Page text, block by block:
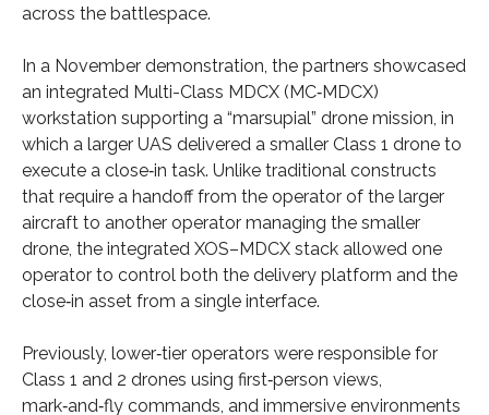
across the battlespace.
In a November demonstration, the partners showcased
an integrated Multi-Class MDCX (MC‑MDCX)
workstation supporting a “marsupial” drone mission, in
which a larger UAS delivered a smaller Class 1 drone to
execute a close‑in task. Unlike traditional constructs
that require a handoff from the operator of the larger
aircraft to another operator managing the smaller
drone, the integrated XOS–MDCX stack allowed one
operator to control both the delivery platform and the
close‑in asset from a single interface.
Previously, lower‑tier operators were responsible for
Class 1 and 2 drones using first‑person views,
mark‑and‑fly commands, and immersive environments